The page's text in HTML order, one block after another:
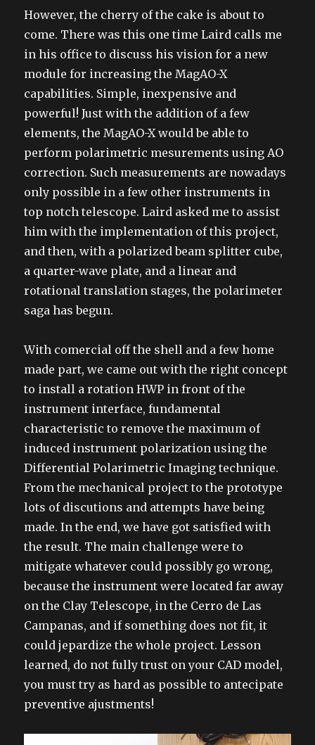
However, the cherry of the cake is about to
come. There was this one time Laird calls me
in his office to discuss his vision for a new
module for increasing the MagAO-X
capabilities. Simple, inexpensive and
powerful! Just with the addition of a few
elements, the MagAO-X would be able to
perform polarimetric mesurements using AO
correction. Such measurements are nowadays
only possible in a few other instruments in
top notch telescope. Laird asked me to assist
him with the implementation of this project,
and then, with a polarized beam splitter cube,
a quarter-wave plate, and a linear and
rotational translation stages, the polarimeter
saga has begun.
With comercial off the shell and a few home
made part, we came out with the right concept
to install a rotation HWP in front of the
instrument interface, fundamental
characteristic to remove the maximum of
induced instrument polarization using the
Differential Polarimetric Imaging technique.
From the mechanical project to the prototype
lots of discutions and attempts have being
made. In the end, we have got satisfied with
the result. The main challenge were to
mitigate whatever could possibly go wrong,
because the instrument were located far away
on the Clay Telescope, in the Cerro de Las
Campanas, and if something does not fit, it
could jepardize the whole project. Lesson
learned, do not fully trust on your CAD model,
you must try as hard as possible to antecipate
preventive ajustments!